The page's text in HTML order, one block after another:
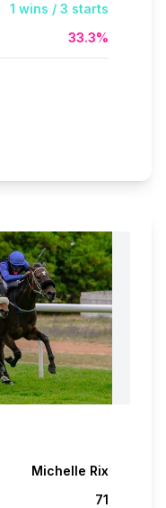
1 wins / 3 starts
33.3%
Michelle Rix
71